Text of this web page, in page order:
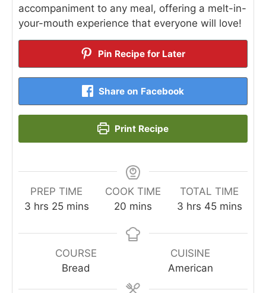
accompaniment to any meal, offering a melt-in-
your-mouth experience that everyone will love!
Pin Recipe for Later
Share on Facebook
Print Recipe
PREP TIME
3hours
hrs 25minutes
mins
COOK TIME
20 minutes
mins
TOTAL TIME
3hours
hrs 45minutes
mins
COURSE
Bread
CUISINE
American